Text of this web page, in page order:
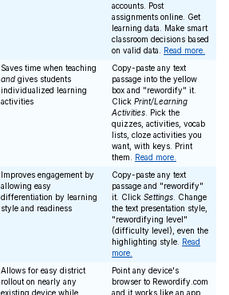
accounts. Post
assignments online. Get
learning data. Make smart
classroom decisions based
on valid data. Read more.
Saves time when teaching
and gives students
individualized learning
activities
Copy-paste any text
passage into the yellow
box and "rewordify" it.
Click Print/Learning
Activities . Pick the
quizzes, activities, vocab
lists, cloze activities you
want, with keys. Print
them. Read more.
Improves engagement by
allowing easy
differentiation by learning
style and readiness
Copy-paste any text
passage and "rewordify"
it. Click Settings . Change
the text presentation style,
"rewordifying level"
(difficulty level), even the
highlighting style. Read
more.
Allows for easy district
rollout on nearly any
existing device while
Point any device's
browser to Rewordify.com
and it works like an app.